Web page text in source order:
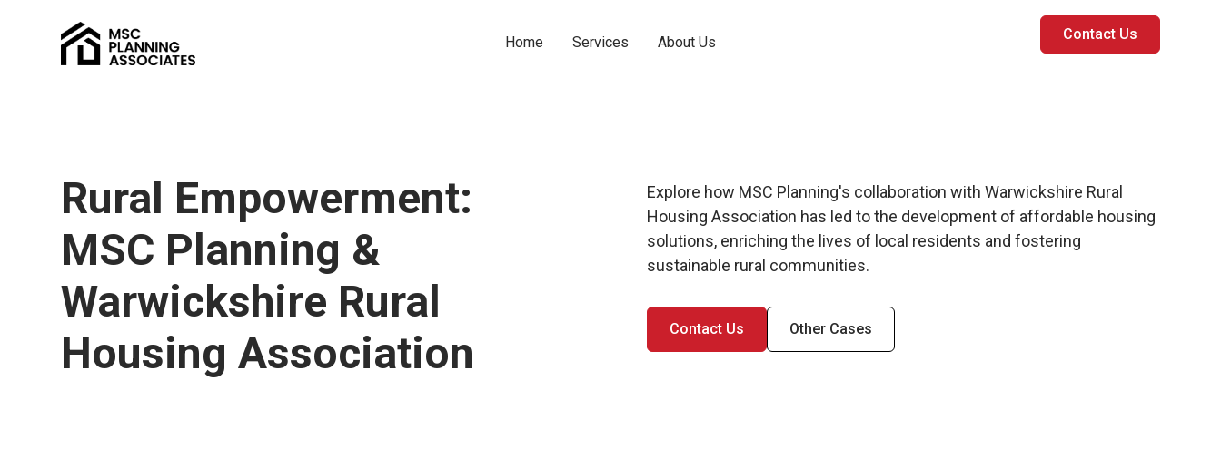
Home Services About Us Contact Us
Rural Empowerment:
MSC Planning &
Warwickshire Rural
Housing Association
Explore how MSC Planning's collaboration with Warwickshire Rural
Housing Association has led to the development of affordable housing
solutions, enriching the lives of local residents and fostering
sustainable rural communities.
Contact Us Other Cases